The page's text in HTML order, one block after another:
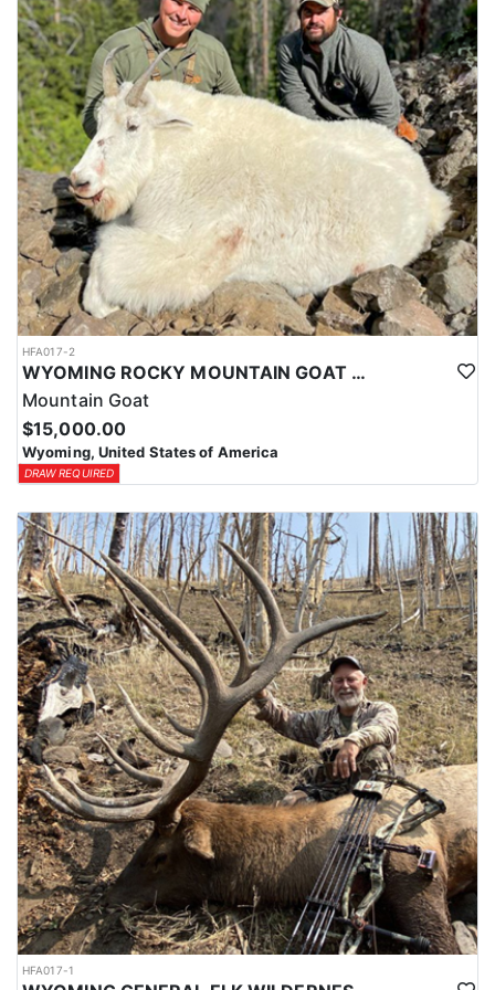
ACCOMMODATIONS:
This hunt is based out of the ranch itself, where hunters are
housed on-site for the duration of the trip. Lodging is provided at
the ranch, keeping hunters comfortable and close to the hunting
each day without a long commute to and from the field. Home-
cooked meals are served each day, giving hunters solid, hearty
food to start and end each day. Basing the hunt directly on the
ranch keeps things simple and convenient, with a warm place to
rest and refuel between hunts.
LICENSE INFORMATION:
Tags for this hunt are available only through the draw. Huntin'
Fool's Application Service can assist with completing and
submitting your draw application.
HFA017-2
WYOMING ROCKY MOUNTAIN GOAT HUNT
Mountain Goat
$15,000.00
Wyoming, United States of America
DRAW REQUIRED
HFA017-1